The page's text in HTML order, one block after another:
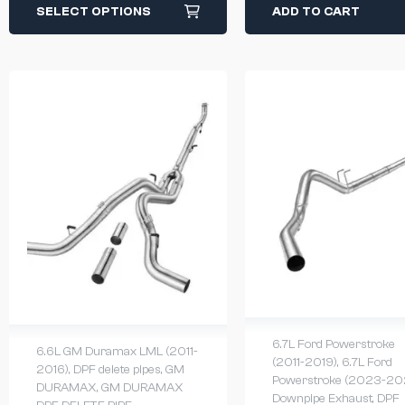
SELECT OPTIONS ADD TO CART
6.6L GM Duramax LML (2011-
2016), DPF delete pipes, GM
DURAMAX, GM DURAMAX
6.7L Ford Powerstroke
(2011-2019), 6.7L Ford
Powerstroke (2023-
Downpipe Exhaust, DPF